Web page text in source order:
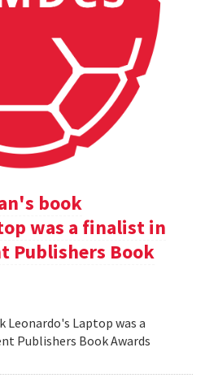
book
was a finalist in
Publishers Book
Leonardo's Laptop was a
Publishers Book Awards